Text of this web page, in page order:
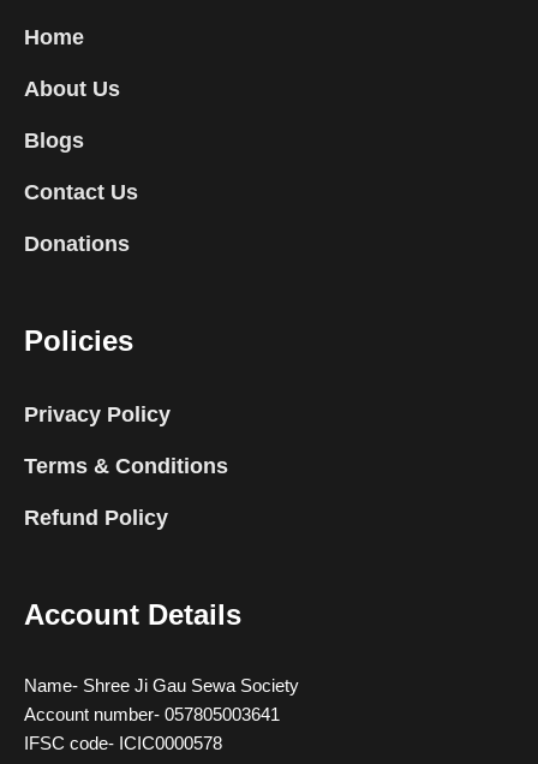
Home
About Us
Blogs
Contact Us
Donations
Policies
Privacy Policy
Terms & Conditions
Refund Policy
Account Details
Name- Shree Ji Gau Sewa Society
Account number- 057805003641
IFSC code- ICIC0000578